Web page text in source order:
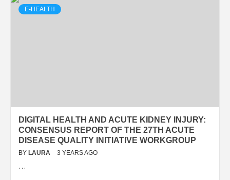
E-HEALTH
DIGITAL HEALTH AND ACUTE KIDNEY INJURY:
CONSENSUS REPORT OF THE 27TH ACUTE
DISEASE QUALITY INITIATIVE WORKGROUP
BY LAURA 3 YEARS AGO
…